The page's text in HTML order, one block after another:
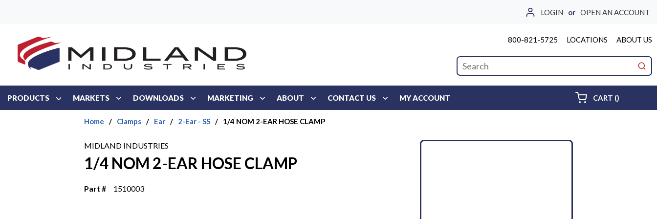
LOGIN or OPEN AN ACCOUNT
800-821-5725 LOCATIONS ABOUT US
Site Search
PRODUCTS MARKETS DOWNLOADS MARKETING ABOUT CONTACT US MY ACCOUNT CART ()
Home / Clamps / Ear / 2-Ear - SS / 1/4 NOM 2-EAR HOSE CLAMP
MIDLAND INDUSTRIES
1/4 NOM 2-EAR HOSE CLAMP
Part # 1510003